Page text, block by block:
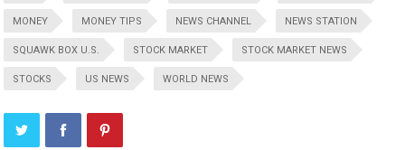
MONEY MONEY TIPS NEWS CHANNEL NEWS STATION
SQUAWK BOX U.S. STOCK MARKET STOCK MARKET NEWS
STOCKS US NEWS WORLD NEWS